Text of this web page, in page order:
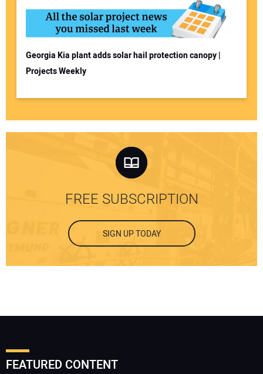
Georgia Kia plant adds solar hail protection canopy |
Projects Weekly
FREE SUBSCRIPTION
SIGN UP TODAY
FEATURED CONTENT